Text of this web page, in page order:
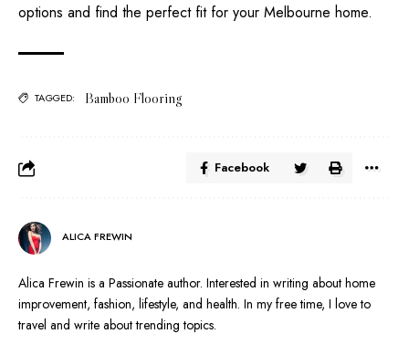
options and find the perfect fit for your Melbourne home.
TAGGED: Bamboo Flooring
Facebook
ALICA FREWIN
Alica Frewin is a Passionate author. Interested in writing about home
improvement, fashion, lifestyle, and health. In my free time, I love to
travel and write about trending topics.